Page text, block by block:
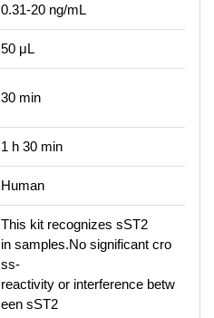
0.31-20 ng/mL
50 μL
30 min
1 h 30 min
Human
This kit recognizes sST2
in samples.No significant cro
ss-
reactivity or interference betw
een sST2